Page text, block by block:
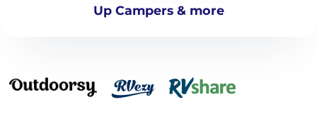
Up Campers & more